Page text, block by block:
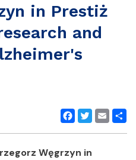
in Prestiż
and
Facebook
Twitter
Email
Węgrzyn in